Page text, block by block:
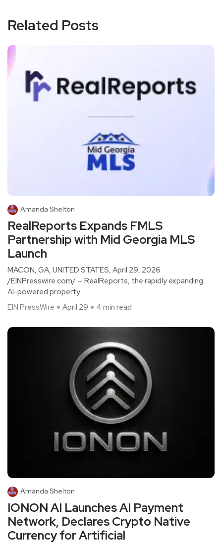
Related Posts
Amanda Shelton
RealReports Expands FMLS
Partnership with Mid Georgia MLS
Launch
MACON, GA, UNITED STATES, April 29, 2026
/EINPresswire.com/ — RealReports, the rapidly expanding
AI-powered property
EIN PressWire
April 29 4 min read
Amanda Shelton
IONON AI Launches AI Payment
Network, Declares Crypto Native
Currency for Artificial